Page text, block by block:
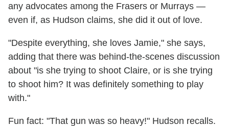
any advocates among the Frasers or Murrays —
even if, as Hudson claims, she did it out of love.
"Despite everything, she loves Jamie," she says,
adding that there was behind-the-scenes discussion
about "is she trying to shoot Claire, or is she trying
to shoot him? It was definitely something to play
with."
Fun fact: "That gun was so heavy!" Hudson recalls.